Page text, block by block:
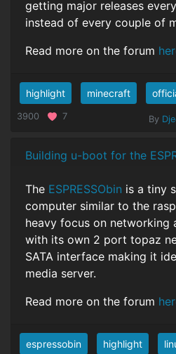
getting major releases
instead of every couple of
Read more on the forum
highlight minecraft
3900 7 By
Building u-boot for the
The ESPRESSObin is a tiny
computer similar to the
heavy focus on networking
with its own 2 port topaz
SATA interface making it
media server.
Read more on the forum
espressobin highlight